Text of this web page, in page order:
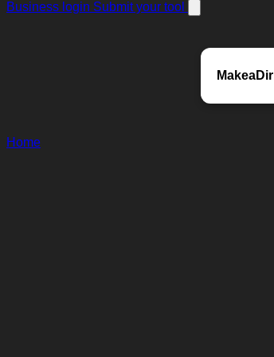
Business login Submit your tool
MakeaDir
Home